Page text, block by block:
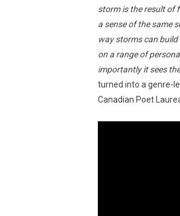
storm is the result of
a sense of the same
way storms can
on a range of
importantly it sees
turned into a genre-
Canadian Poet